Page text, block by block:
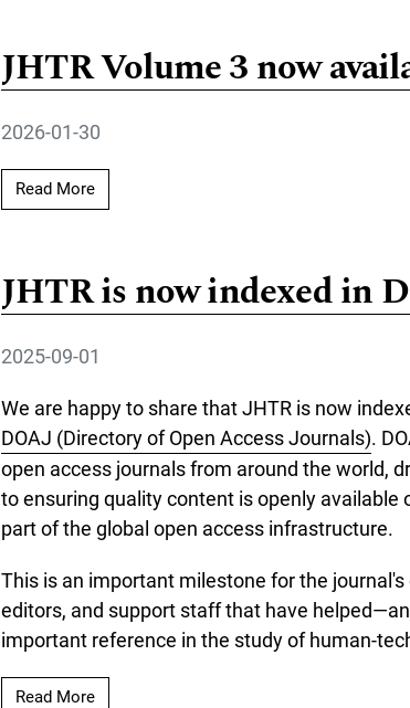
JHTR Volume 3 now
2026-01-30
Read MoreRead more about JHTR Volume 3 now
JHTR is now indexed in
2025-09-01
We are happy to share that JHTR is now
DOAJ (Directory of Open Access Journals).
open access journals from around the world,
to ensuring quality content is openly available
part of the global open access infrastructure.
This is an important milestone for the
editors, and support staff that have
important reference in the study of human-
Read MoreRead more about JHTR is now indexed in